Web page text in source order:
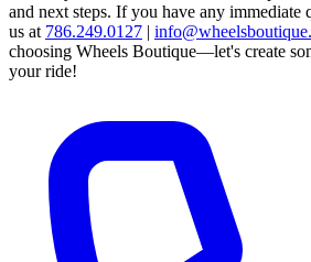
and next steps. If you have any immediate
us at 786.249.0127 |
choosing Wheels Boutique—let's create
your ride!